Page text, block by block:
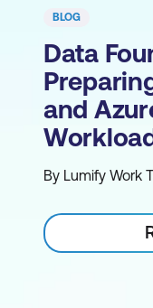
BLOG
Data
and
By Lumify Work